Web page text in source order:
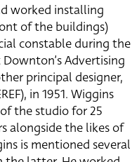
worked installing
of the buildings)
constable during the
Advertising
principal designer,
in 1951. Wiggins
the studio for 25
alongside the likes of
is mentioned several